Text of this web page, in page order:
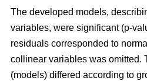
The developed models,
variables, were significant (p-
residuals corresponded to
collinear variables was omitted.
(models) differed according to